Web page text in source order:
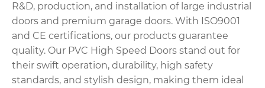
R&D, production, and installation of large industrial
doors and premium garage doors. With ISO9001
and CE certifications, our products guarantee
quality. Our PVC High Speed Doors stand out for
their swift operation, durability, high safety
standards, and stylish design, making them ideal